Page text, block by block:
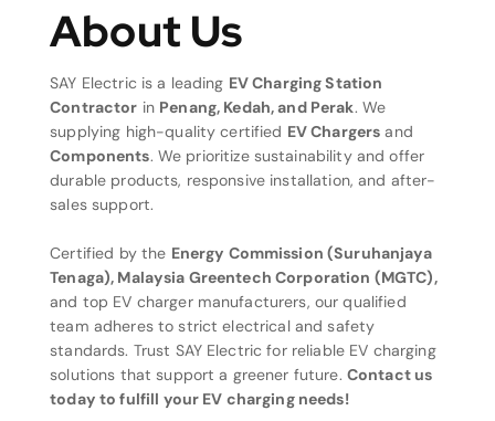
About Us
SAY Electric is a leading EV Charging Station
Contractor in Penang, Kedah, and Perak. We
supplying high-quality certified EV Chargers and
Components. We prioritize sustainability and offer
durable products, responsive installation, and after-
sales support.
Certified by the Energy Commission (Suruhanjaya
Tenaga), Malaysia Greentech Corporation (MGTC),
and top EV charger manufacturers, our qualified
team adheres to strict electrical and safety
standards. Trust SAY Electric for reliable EV charging
solutions that support a greener future. Contact us
today to fulfill your EV charging needs!